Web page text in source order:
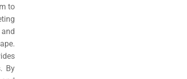
to
By